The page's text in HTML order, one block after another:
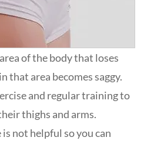
of the body that loses
that area becomes saggy.
and regular training to
thighs and arms.
not helpful so you can